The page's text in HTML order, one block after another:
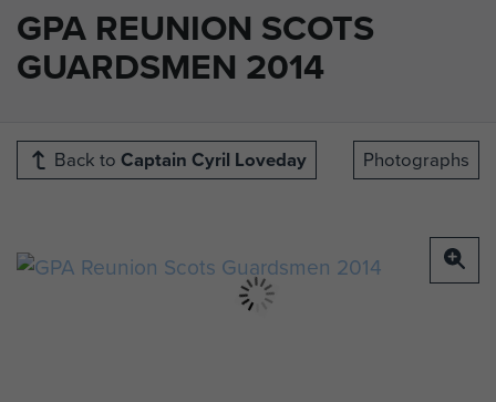
GPA REUNION SCOTS
GUARDSMEN 2014
Back to Captain Cyril Loveday Photographs